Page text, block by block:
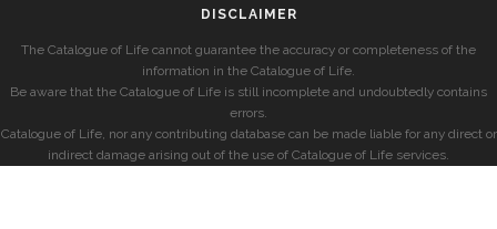
DISCLAIMER
The Catalogue of Life cannot guarantee the accuracy or completeness of the
information in the Catalogue of Life.
Be aware that the Catalogue of Life is still incomplete and undoubtedly contains
errors.
Catalogue of Life, nor any contributing database can be made liable for any direct or
indirect damage arising out of the use of Catalogue of Life services.